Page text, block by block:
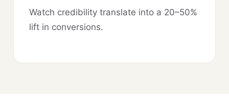
Watch credibility translate into a 20–50%
lift in conversions.